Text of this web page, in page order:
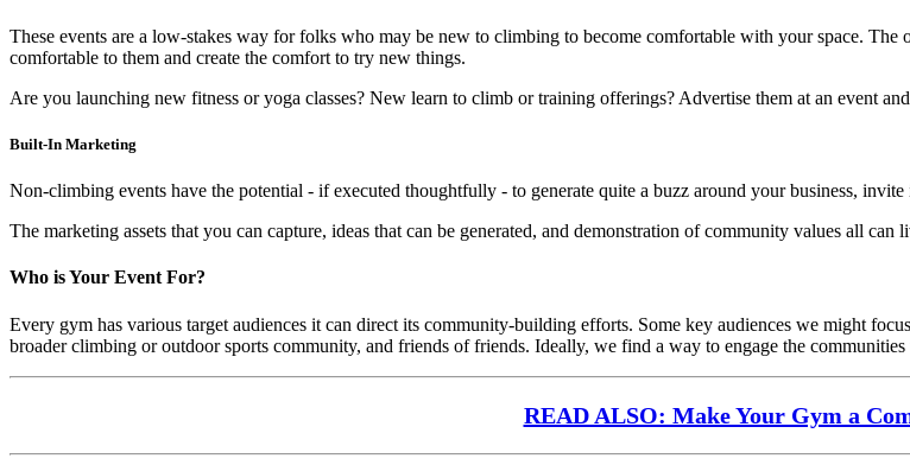
These events are a low-stakes way for folks who may be new to climbing to become comfortable with your space.
comfortable to them and create the comfort to try new things.
Are you launching new fitness or yoga classes? New learn to climb or training offerings? Advertise them at an event
Built-In Marketing
Non-climbing events have the potential - if executed thoughtfully - to generate quite a buzz around your business,
The marketing assets that you can capture, ideas that can be generated, and demonstration of community values all
Who is Your Event For?
Every gym has various target audiences it can direct its community-building efforts. Some key audiences we might
broader climbing or outdoor sports community, and friends of friends. Ideally, we find a way to engage the
READ ALSO: Make Your Gym a